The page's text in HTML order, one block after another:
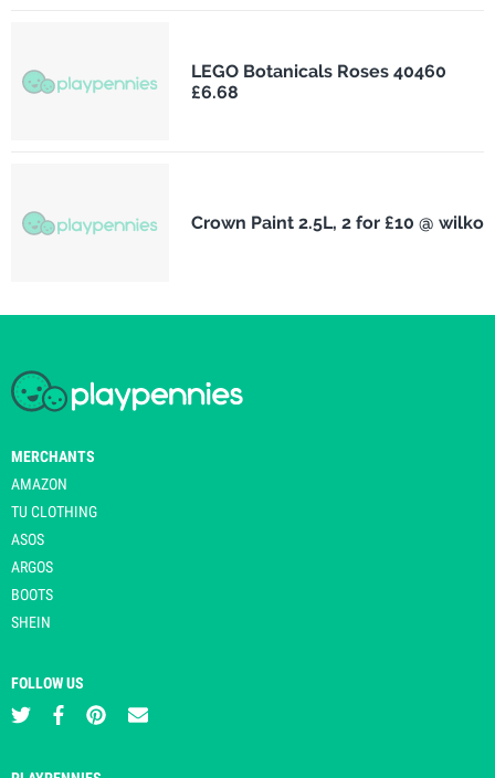
LEGO Botanicals Roses 40460
£6.68
Crown Paint 2.5L, 2 for £10 @ wilko
MERCHANTS
AMAZON
TU CLOTHING
ASOS
ARGOS
BOOTS
SHEIN
FOLLOW US